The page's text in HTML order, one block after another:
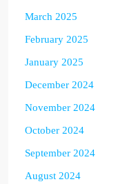
March 2025
February 2025
January 2025
December 2024
November 2024
October 2024
September 2024
August 2024